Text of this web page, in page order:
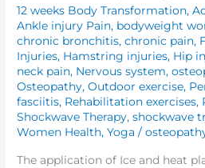
12 weeks Body Transformation,
Ankle injury Pain, bodyweight
chronic bronchitis,chronic pain,
Injuries, Hamstring injuries, Hip
neck pain, Nervous system,
Osteopathy,Outdoor exercise,
fasciitis, Rehabilitation exercises,
Shockwave Therapy,shockwave
Women Health,Yoga /
The application of Ice and heat